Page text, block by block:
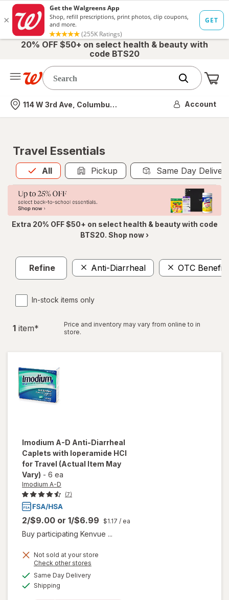
20% OFF $50+ on select health & beauty with
code BTS20
Nearest store
114 W 3rd Ave, Columbus, OH Account
Travel Essentials
All
Allis selected Pickup Same Day
Extra 20% OFF $50+ on select health & beauty with code
BTS20. Shop now ›
Refine Anti-Diarrheal OTC Benefit
In-stock items only
1 item*
Price and inventory may vary from online to in
store.
Imodium A-D Anti-Diarrheal
Caplets with loperamide HCI
for Travel (Actual Item May
Vary) - 6 ea
Imodium A-D
(7)
2/$9.00 or 1/$6.99 $1.17 / ea
Buy participating Kenvue ...
Not sold at your store
Check other stores
Same Day Deliveryavailable
Shipping
will open
overlay for